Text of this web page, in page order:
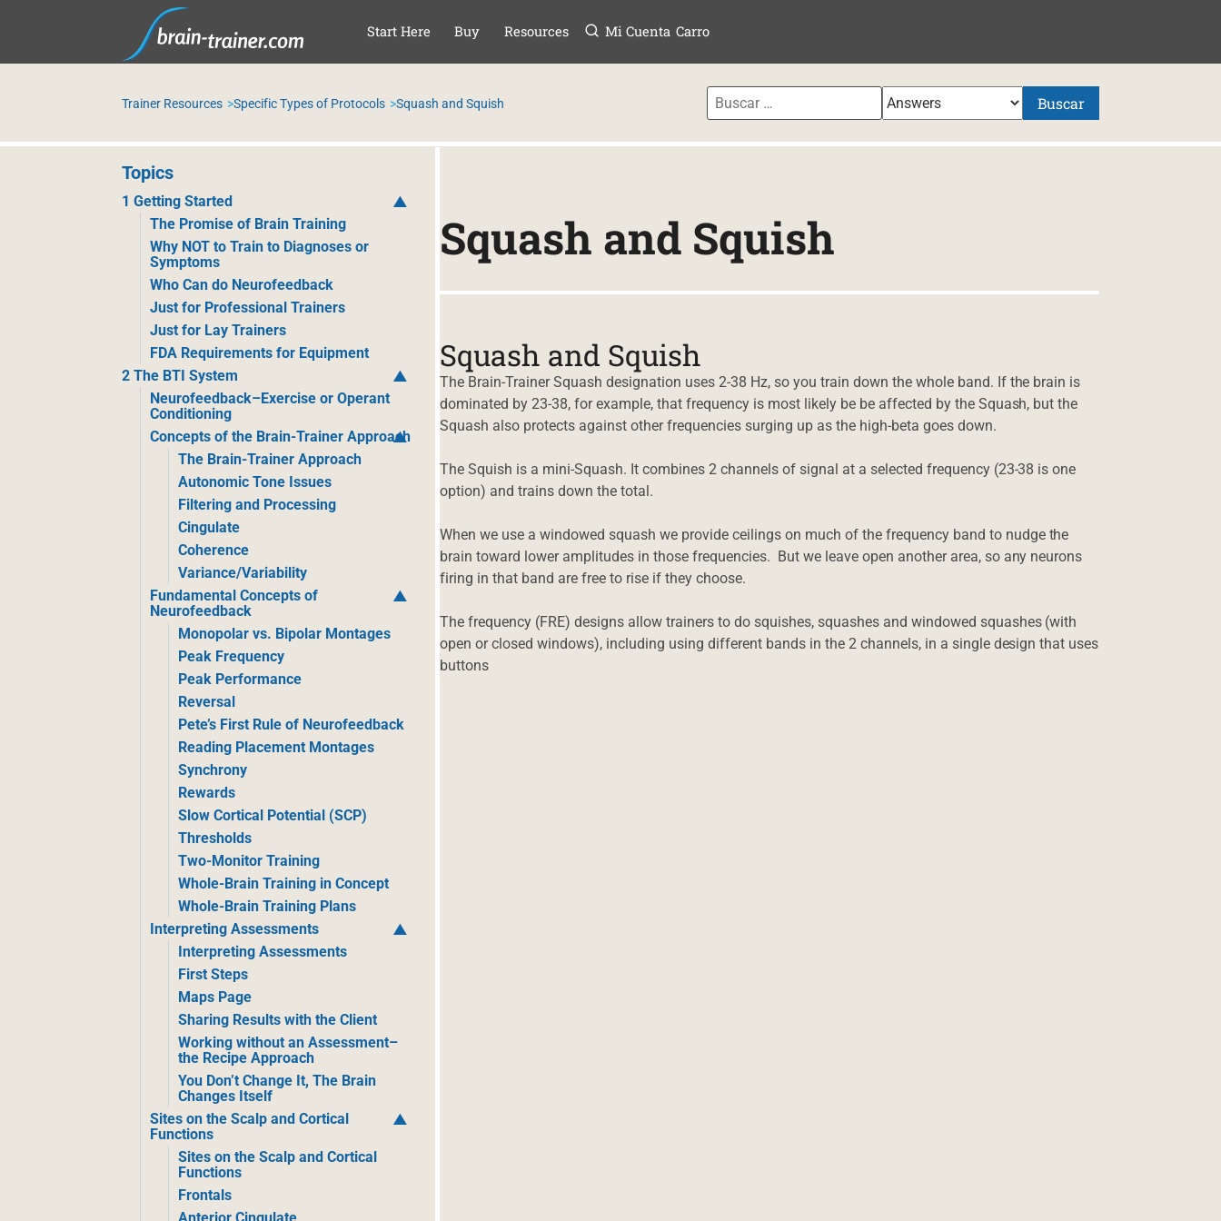
SALTAR AL CONTENIDO
Start Here Buy Resources Mi Cuenta Carro
Trainer Resources Specific Types of Protocols Squash and Squish Buscar
Topics
1 Getting Started
The Promise of Brain Training
Why NOT to Train to Diagnoses or
Symptoms
Who Can do Neurofeedback
Just for Professional Trainers
Just for Lay Trainers
FDA Requirements for Equipment
2 The BTI System
Neurofeedback–Exercise or Operant
Conditioning
Concepts of the Brain-Trainer Approach
The Brain-Trainer Approach
Autonomic Tone Issues
Filtering and Processing
Cingulate
Coherence
Variance/Variability
Fundamental Concepts of
Neurofeedback
Monopolar vs. Bipolar Montages
Peak Frequency
Peak Performance
Reversal
Pete’s First Rule of Neurofeedback
Reading Placement Montages
Synchrony
Rewards
Slow Cortical Potential (SCP)
Thresholds
Two-Monitor Training
Whole-Brain Training in Concept
Whole-Brain Training Plans
Interpreting Assessments
Interpreting Assessments
First Steps
Maps Page
Sharing Results with the Client
Working without an Assessment–
the Recipe Approach
You Don’t Change It, The Brain
Changes Itself
Sites on the Scalp and Cortical
Functions
Sites on the Scalp and Cortical
Functions
Frontals
Squash and Squish
Squash and Squish
The Brain-Trainer Squash designation uses 2-38 Hz, so you train down the whole band. If the brain is
dominated by 23-38, for example, that frequency is most likely be be affected by the Squash, but the
Squash also protects against other frequencies surging up as the high-beta goes down.
The Squish is a mini-Squash. It combines 2 channels of signal at a selected frequency (23-38 is one
option) and trains down the total.
When we use a windowed squash we provide ceilings on much of the frequency band to nudge the
brain toward lower amplitudes in those frequencies. But we leave open another area, so any neurons
firing in that band are free to rise if they choose.
The frequency (FRE) designs allow trainers to do squishes, squashes and windowed squashes (with
open or closed windows), including using different bands in the 2 channels, in a single design that uses
buttons